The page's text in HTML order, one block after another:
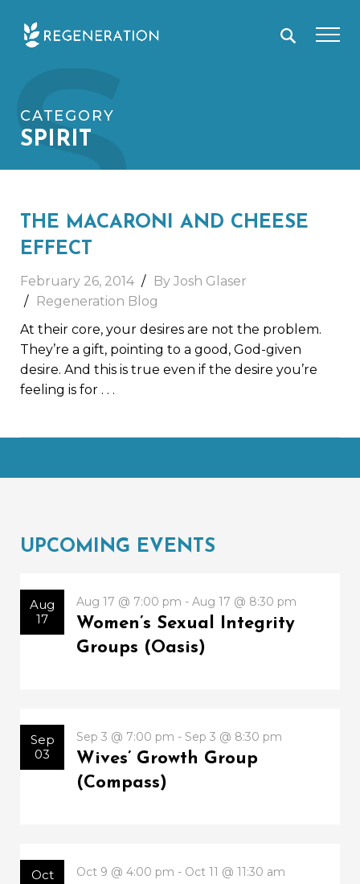
S
CATEGORY
SPIRIT
THE MACARONI AND CHEESE
EFFECT
February 26, 2014
By Josh Glaser
Regeneration Blog
At their core, your desires are not the problem.
They’re a gift, pointing to a good, God-given
desire. And this is true even if the desire you’re
feeling is for . . .
UPCOMING EVENTS
Aug
17
Aug 17 @ 7:00 pm - Aug 17 @ 8:30 pm
Women’s Sexual Integrity
Groups (Oasis)
Sep
03
Sep 3 @ 7:00 pm - Sep 3 @ 8:30 pm
Wives’ Growth Group
(Compass)
Oct
Oct 9 @ 4:00 pm - Oct 11 @ 11:30 am